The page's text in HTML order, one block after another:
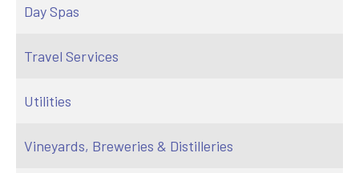
Day Spas
Travel Services
Utilities
Vineyards, Breweries & Distilleries